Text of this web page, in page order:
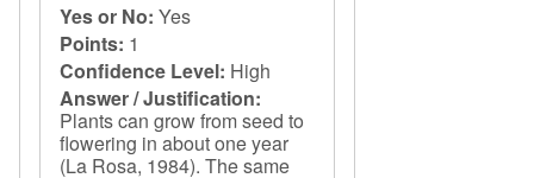
Yes or No: Yes
Points: 1
Confidence Level: High
Answer / Justification:
Plants can grow from seed to
flowering in about one year
(La Rosa, 1984). The same